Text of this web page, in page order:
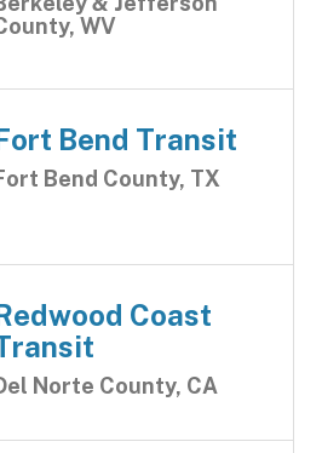
WV
Bend Transit
Bend County, TX
Coast
Norte County, CA